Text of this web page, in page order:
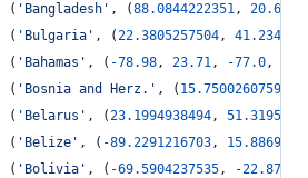
( 'Bangladesh' , (88.0844222351,
( 'Bulgaria' , (22.3805257504,
( 'Bahamas' , ( -78.98, 23.71, -77.0,
( 'Bosnia and Herz.' , ( 15.7500260759
( 'Belarus' , (23.1994938494,
( 'Belize' , ( -89.2291216703,
( 'Bolivia' , ( -69.5904237535, -